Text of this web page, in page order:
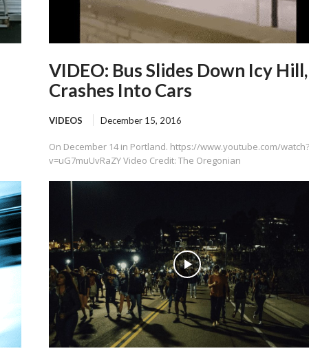
VIDEO: Bus Slides Down Icy Hill,
Crashes Into Cars
VIDEOS December 15, 2016
On December 14 in Portland. https://www.youtube.com/watch?
v=uG7muUvRaZY Video Credit: The Oregonian